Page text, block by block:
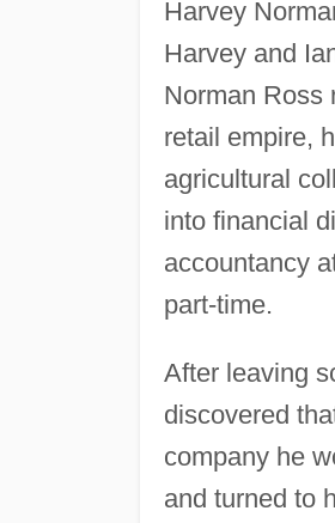
Harvey
Harvey and
Norman Ross
retail empire,
agricultural
into financial
accountancy
part-time.
After leaving
discovered
company he
and turned to